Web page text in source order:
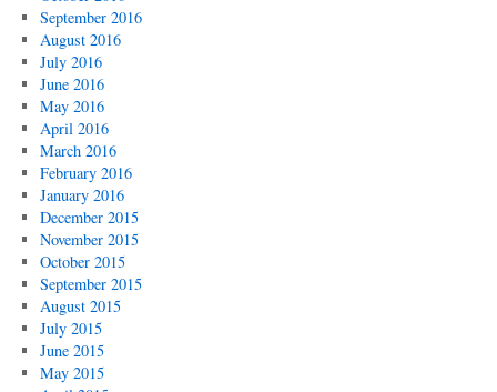
September 2016
August 2016
July 2016
June 2016
May 2016
April 2016
March 2016
February 2016
January 2016
December 2015
November 2015
October 2015
September 2015
August 2015
July 2015
June 2015
May 2015